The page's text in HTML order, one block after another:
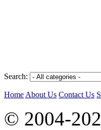
Search:
Home About Us Contact Us
© 2004-